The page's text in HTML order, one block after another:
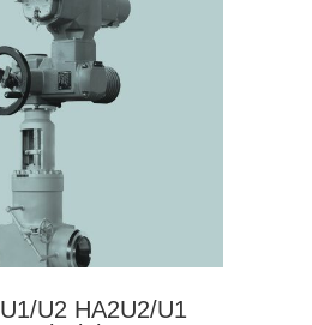
U2 HA2U2/U1